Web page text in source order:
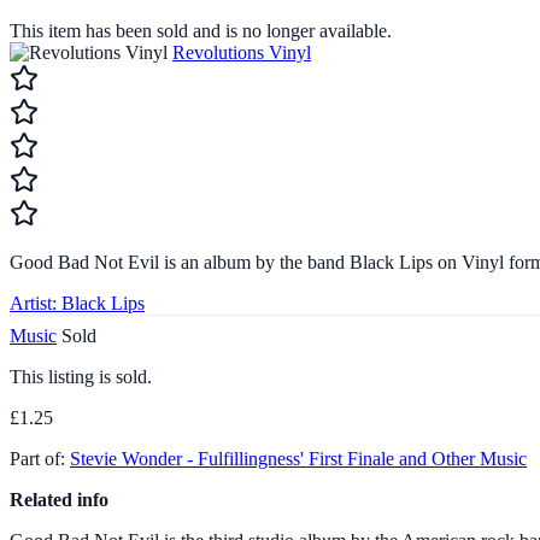
This item has been sold and is no longer available.
Revolutions Vinyl
Good Bad Not Evil is an album by the band Black Lips on Vinyl
Artist: Black Lips
Music Sold
This listing is sold.
£1.25
Part of: Stevie Wonder - Fulfillingness' First Finale and Other Music
Related info